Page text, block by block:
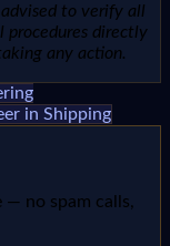
to verify all
directly
any action.
in Shipping
— no spam calls,